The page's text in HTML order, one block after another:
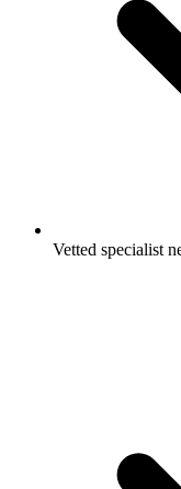
Vetted specialist